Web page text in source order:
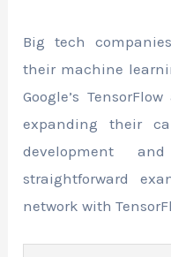
Big tech
their machine
Google’s
expanding their
development
straightforward
network with